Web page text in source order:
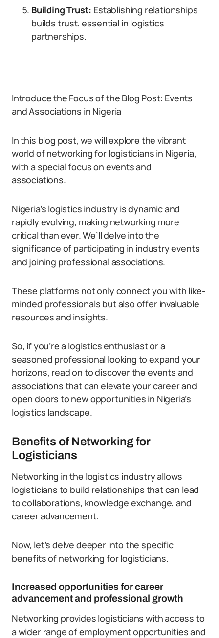
Building Trust: Establishing relationships
builds trust, essential in logistics
partnerships.
Introduce the Focus of the Blog Post: Events
and Associations in Nigeria
In this blog post, we will explore the vibrant
world of networking for logisticians in Nigeria,
with a special focus on events and
associations.
Nigeria’s logistics industry is dynamic and
rapidly evolving, making networking more
critical than ever. We’ll delve into the
significance of participating in industry events
and joining professional associations.
These platforms not only connect you with like-
minded professionals but also offer invaluable
resources and insights.
So, if you’re a logistics enthusiast or a
seasoned professional looking to expand your
horizons, read on to discover the events and
associations that can elevate your career and
open doors to new opportunities in Nigeria’s
logistics landscape.
Benefits of Networking for
Logisticians
Networking in the logistics industry allows
logisticians to build relationships that can lead
to collaborations, knowledge exchange, and
career advancement.
Now, let’s delve deeper into the specific
benefits of networking for logisticians.
Increased opportunities for career
advancement and professional growth
Networking provides logisticians with access to
a wider range of employment opportunities and